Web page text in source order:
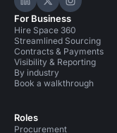
Hire Space on
Hire Space
Hire
For Business
Hire Space 360
Streamlined Sourcing
Contracts & Payments
Visibility & Reporting
By industry
Book a walkthrough
Roles
Procurement